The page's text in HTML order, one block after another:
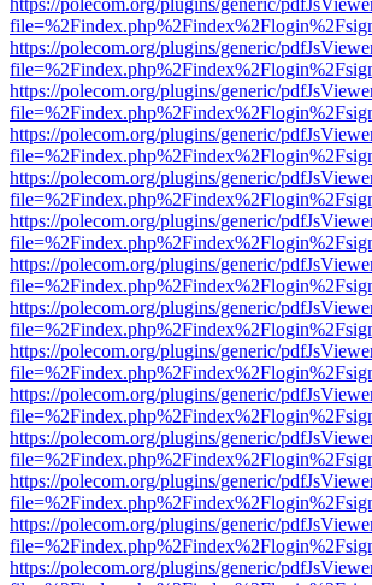
https://polecom.org/plugins/generic/
https://polecom.org/plugins/generic/
https://polecom.org/plugins/generic/
https://polecom.org/plugins/generic/
https://polecom.org/plugins/generic/
https://polecom.org/plugins/generic/
https://polecom.org/plugins/generic/
https://polecom.org/plugins/generic/
https://polecom.org/plugins/generic/
https://polecom.org/plugins/generic/
https://polecom.org/plugins/generic/
https://polecom.org/plugins/generic/
https://polecom.org/plugins/generic/
https://polecom.org/plugins/generic/